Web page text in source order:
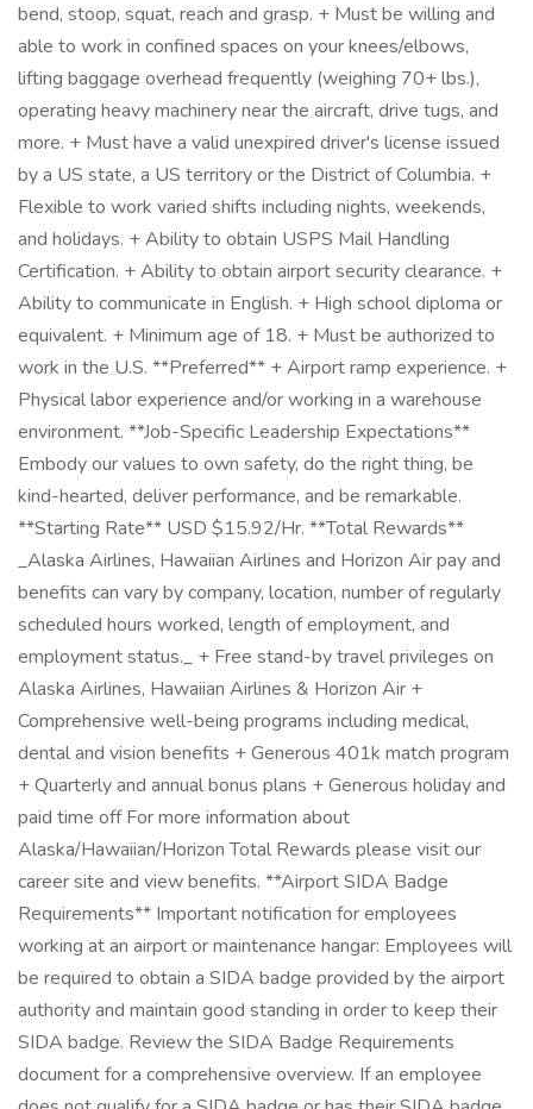
bend, stoop, squat, reach and grasp. + Must be willing and
able to work in confined spaces on your knees/elbows,
lifting baggage overhead frequently (weighing 70+ lbs.),
operating heavy machinery near the aircraft, drive tugs, and
more. + Must have a valid unexpired driver's license issued
by a US state, a US territory or the District of Columbia. +
Flexible to work varied shifts including nights, weekends,
and holidays. + Ability to obtain USPS Mail Handling
Certification. + Ability to obtain airport security clearance. +
Ability to communicate in English. + High school diploma or
equivalent. + Minimum age of 18. + Must be authorized to
work in the U.S. **Preferred** + Airport ramp experience. +
Physical labor experience and/or working in a warehouse
environment. **Job-Specific Leadership Expectations**
Embody our values to own safety, do the right thing, be
kind-hearted, deliver performance, and be remarkable.
**Starting Rate** USD $15.92/Hr. **Total Rewards**
_Alaska Airlines, Hawaiian Airlines and Horizon Air pay and
benefits can vary by company, location, number of regularly
scheduled hours worked, length of employment, and
employment status._ + Free stand-by travel privileges on
Alaska Airlines, Hawaiian Airlines & Horizon Air +
Comprehensive well-being programs including medical,
dental and vision benefits + Generous 401k match program
+ Quarterly and annual bonus plans + Generous holiday and
paid time off For more information about
Alaska/Hawaiian/Horizon Total Rewards please visit our
career site and view benefits. **Airport SIDA Badge
Requirements** Important notification for employees
working at an airport or maintenance hangar: Employees will
be required to obtain a SIDA badge provided by the airport
authority and maintain good standing in order to keep their
SIDA badge. Review the SIDA Badge Requirements
document for a comprehensive overview. If an employee